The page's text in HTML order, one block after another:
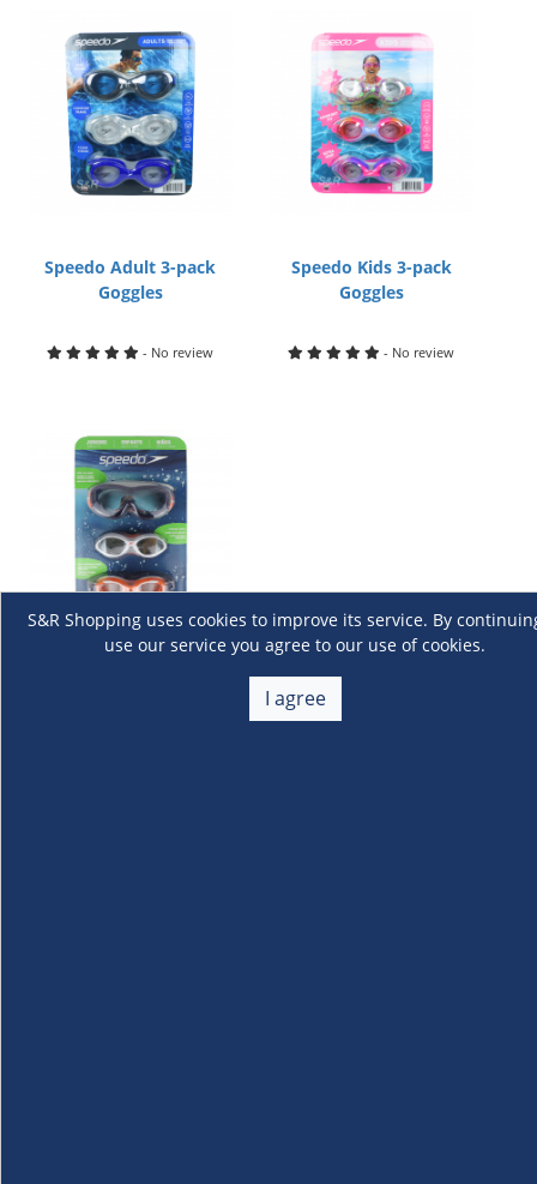
Speedo Adult 3-pack
Goggles
- No review
Speedo Kids 3-pack
Goggles
- No review
S&R Shopping uses cookies to improve its service. By
use our service you agree to our use of cookies.
I agree